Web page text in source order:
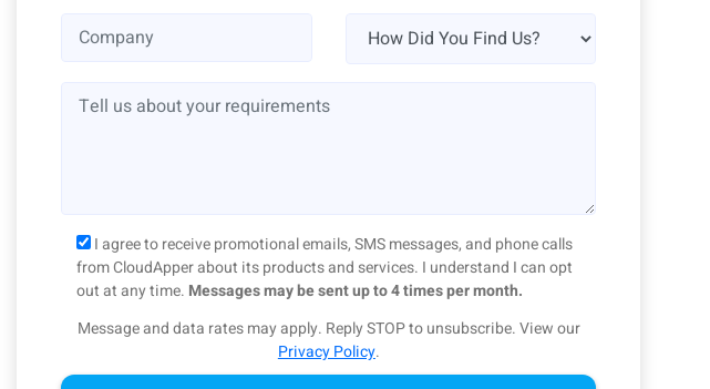
I agree to receive promotional emails, SMS messages, and phone calls
from CloudApper about its products and services. I understand I can opt
out at any time. Messages may be sent up to 4 times per month.
Message and data rates may apply. Reply STOP to unsubscribe.View our
Privacy Policy.